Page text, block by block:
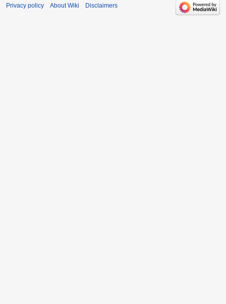
Privacy policy About Wiki Disclaimers